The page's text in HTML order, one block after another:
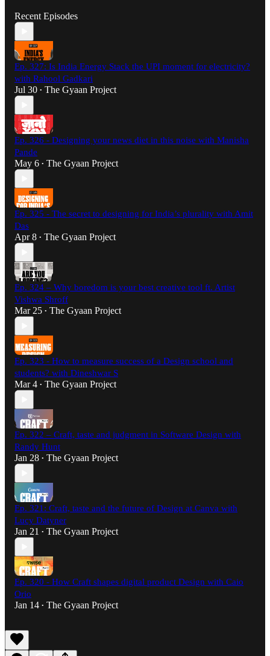
Recent Episodes
Ep. 327: Is India Energy Stack the UPI moment for electricity?
with Rahool Gadkari
Jul 30 • The Gyaan Project
Ep. 326 - Designing your news diet in this noise with Manisha
Pande
May 6 • The Gyaan Project
Ep. 325 - The secret to designing for India’s plurality with Amit
Das
Apr 8 • The Gyaan Project
Ep. 324 – Why boredom is your best creative tool ft. Artist
Vishwa Shroff
Mar 25 • The Gyaan Project
Ep. 323 - How to measure success of a Design school and
students? with Dineshwar S
Mar 4 • The Gyaan Project
Ep. 322 – Craft, taste and judgment in Software Design with
Randy Hunt
Jan 28 • The Gyaan Project
Ep. 321: Craft, taste and the future of Design at Canva with
Lucy Datyner
Jan 21 • The Gyaan Project
Ep. 320 - How Craft shapes digital product Design with Caio
Orio
Jan 14 • The Gyaan Project